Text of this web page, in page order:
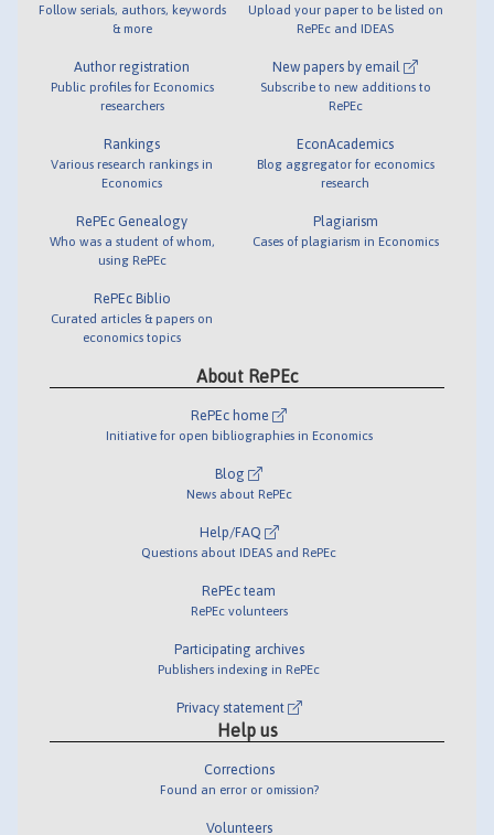
Follow serials, authors, keywords
& more
Author registration
Public profiles for Economics
researchers
Rankings
Various research rankings in
Economics
RePEc Genealogy
Who was a student of whom,
using RePEc
RePEc Biblio
Curated articles & papers on
economics topics
Upload your paper to be listed on
RePEc and IDEAS
New papers by email
Subscribe to new additions to
RePEc
EconAcademics
Blog aggregator for economics
research
Plagiarism
Cases of plagiarism in Economics
About RePEc
RePEc home
Initiative for open bibliographies in Economics
Blog
News about RePEc
Help/FAQ
Questions about IDEAS and RePEc
RePEc team
RePEc volunteers
Participating archives
Publishers indexing in RePEc
Privacy statement
Help us
Corrections
Found an error or omission?
Volunteers